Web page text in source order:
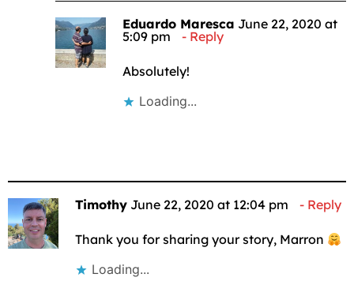
Eduardo Maresca June 22, 2020 at
5:09 pm
Reply
Absolutely!
Loading...
Timothy June 22, 2020 at 12:04 pm Reply
Thank you for sharing your story, Marron
Loading...